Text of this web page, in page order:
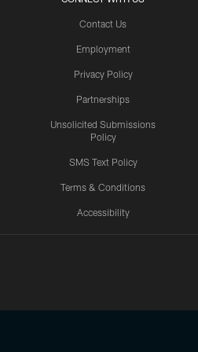
Contact Us
Employment
Privacy Policy
Partnerships
Unsolicited Submissions
Policy
SMS Text Policy
Terms & Conditions
Accessibility